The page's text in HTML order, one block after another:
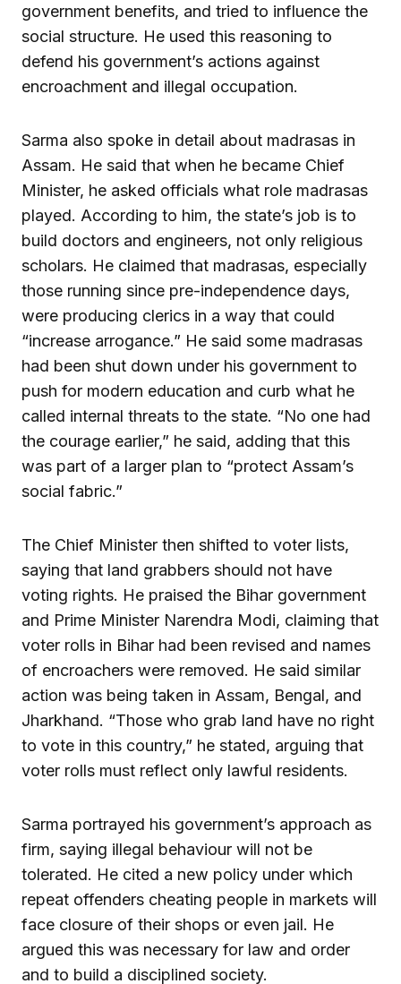
government benefits, and tried to influence the
social structure. He used this reasoning to
defend his government’s actions against
encroachment and illegal occupation.
Sarma also spoke in detail about madrasas in
Assam. He said that when he became Chief
Minister, he asked officials what role madrasas
played. According to him, the state’s job is to
build doctors and engineers, not only religious
scholars. He claimed that madrasas, especially
those running since pre-independence days,
were producing clerics in a way that could
“increase arrogance.” He said some madrasas
had been shut down under his government to
push for modern education and curb what he
called internal threats to the state. “No one had
the courage earlier,” he said, adding that this
was part of a larger plan to “protect Assam’s
social fabric.”
The Chief Minister then shifted to voter lists,
saying that land grabbers should not have
voting rights. He praised the Bihar government
and Prime Minister Narendra Modi, claiming that
voter rolls in Bihar had been revised and names
of encroachers were removed. He said similar
action was being taken in Assam, Bengal, and
Jharkhand. “Those who grab land have no right
to vote in this country,” he stated, arguing that
voter rolls must reflect only lawful residents.
Sarma portrayed his government’s approach as
firm, saying illegal behaviour will not be
tolerated. He cited a new policy under which
repeat offenders cheating people in markets will
face closure of their shops or even jail. He
argued this was necessary for law and order
and to build a disciplined society.